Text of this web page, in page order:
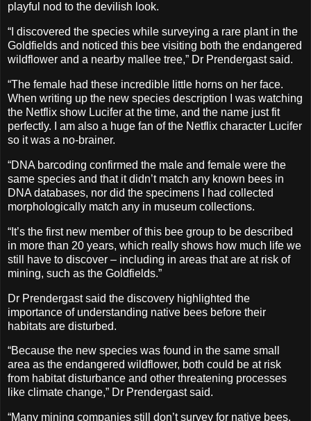
playful nod to the devilish look.
“I discovered the species while surveying a rare plant in the
Goldfields and noticed this bee visiting both the endangered
wildflower and a nearby mallee tree,” Dr Prendergast said.
“The female had these incredible little horns on her face.
When writing up the new species description I was watching
the Netflix show Lucifer at the time, and the name just fit
perfectly. I am also a huge fan of the Netflix character Lucifer
so it was a no-brainer.
“DNA barcoding confirmed the male and female were the
same species and that it didn’t match any known bees in
DNA databases, nor did the specimens I had collected
morphologically match any in museum collections.
“It’s the first new member of this bee group to be described
in more than 20 years, which really shows how much life we
still have to discover – including in areas that are at risk of
mining, such as the Goldfields.”
Dr Prendergast said the discovery highlighted the
importance of understanding native bees before their
habitats are disturbed.
“Because the new species was found in the same small
area as the endangered wildflower, both could be at risk
from habitat disturbance and other threatening processes
like climate change,” Dr Prendergast said.
“Many mining companies still don’t survey for native bees,